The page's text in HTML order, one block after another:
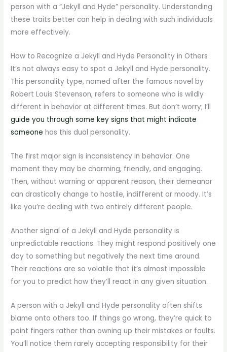
person with a “Jekyll and Hyde” personality. Understanding
these traits better can help in dealing with such individuals
more effectively.
How to Recognize a Jekyll and Hyde Personality in Others
It’s not always easy to spot a Jekyll and Hyde personality.
This personality type, named after the famous novel by
Robert Louis Stevenson, refers to someone who is wildly
different in behavior at different times. But don’t worry; I’ll
guide you through some key signs that might indicate
someone has this dual personality.
The first major sign is inconsistency in behavior. One
moment they may be charming, friendly, and engaging.
Then, without warning or apparent reason, their demeanor
can drastically change to hostile, indifferent or moody. It’s
like you’re dealing with two entirely different people.
Another signal of a Jekyll and Hyde personality is
unpredictable reactions. They might respond positively one
day to something but negatively the next time around.
Their reactions are so volatile that it’s almost impossible
for you to predict how they’ll react in any given situation.
A person with a Jekyll and Hyde personality often shifts
blame onto others too. If things go wrong, they’re quick to
point fingers rather than owning up their mistakes or faults.
You’ll notice them rarely accepting responsibility for their